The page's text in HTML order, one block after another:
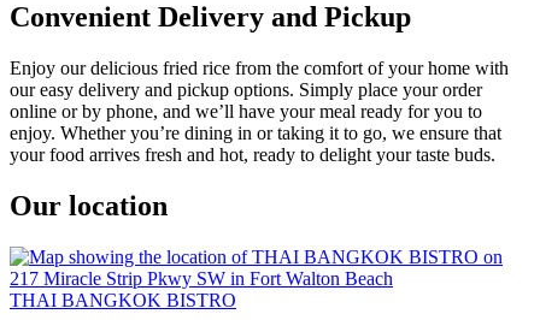
Convenient Delivery and Pickup
Enjoy our delicious fried rice from the comfort of your home with
our easy delivery and pickup options. Simply place your order
online or by phone, and we’ll have your meal ready for you to
enjoy. Whether you’re dining in or taking it to go, we ensure that
your food arrives fresh and hot, ready to delight your taste buds.
Our location
THAI BANGKOK BISTRO